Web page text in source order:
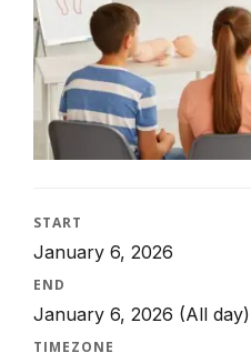
START
January 6, 2026
END
January 6, 2026 (All day)
TIMEZONE